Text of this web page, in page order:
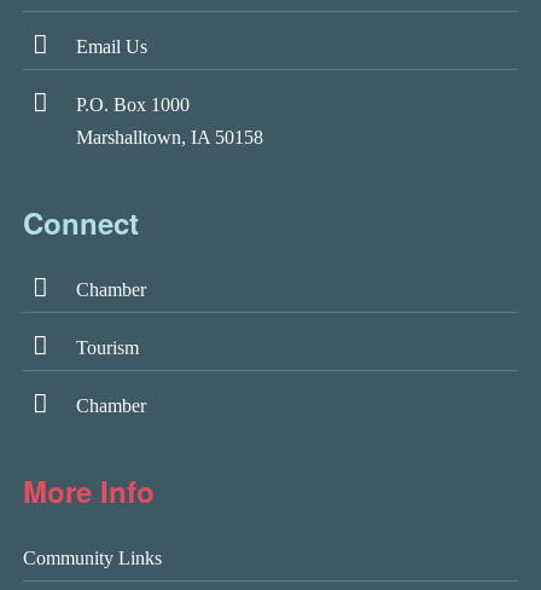
Email Us
P.O. Box 1000
Marshalltown, IA 50158
Connect
Chamber
Tourism
Chamber
More Info
Community Links